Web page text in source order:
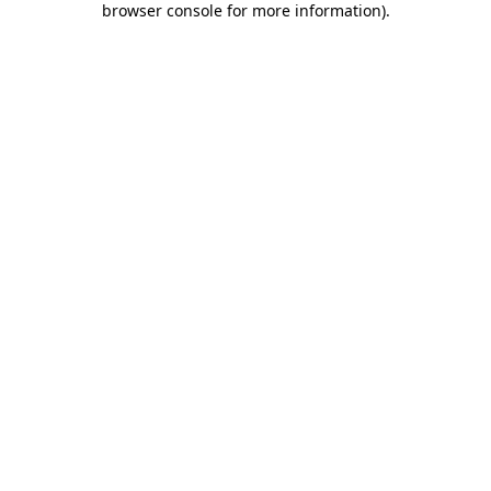
browser console for more information).